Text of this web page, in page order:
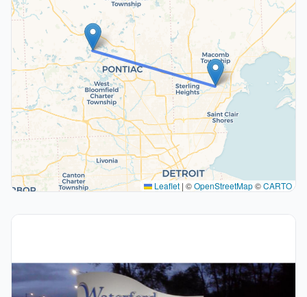
Leaflet | ©OpenStreetMap©CARTO